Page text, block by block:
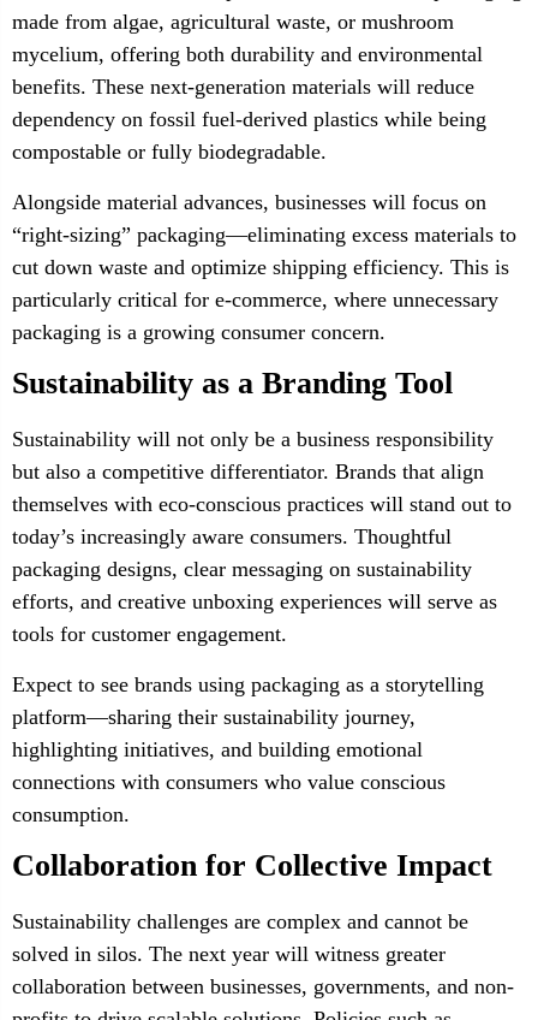
made from algae, agricultural waste, or mushroom
mycelium, offering both durability and environmental
benefits. These next-generation materials will reduce
dependency on fossil fuel-derived plastics while being
compostable or fully biodegradable.
Alongside material advances, businesses will focus on
“right-sizing” packaging—eliminating excess materials to
cut down waste and optimize shipping efficiency. This is
particularly critical for e-commerce, where unnecessary
packaging is a growing consumer concern.
Sustainability as a Branding Tool
Sustainability will not only be a business responsibility
but also a competitive differentiator. Brands that align
themselves with eco-conscious practices will stand out to
today’s increasingly aware consumers. Thoughtful
packaging designs, clear messaging on sustainability
efforts, and creative unboxing experiences will serve as
tools for customer engagement.
Expect to see brands using packaging as a storytelling
platform—sharing their sustainability journey,
highlighting initiatives, and building emotional
connections with consumers who value conscious
consumption.
Collaboration for Collective Impact
Sustainability challenges are complex and cannot be
solved in silos. The next year will witness greater
collaboration between businesses, governments, and non-